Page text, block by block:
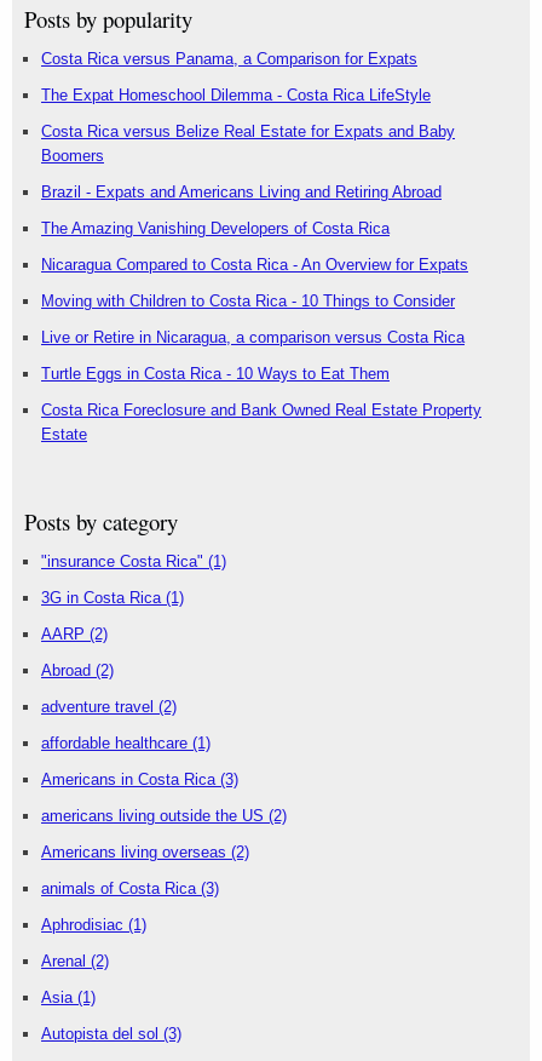
Posts by popularity
Costa Rica versus Panama, a Comparison for Expats
The Expat Homeschool Dilemma - Costa Rica LifeStyle
Costa Rica versus Belize Real Estate for Expats and Baby
Boomers
Brazil - Expats and Americans Living and Retiring Abroad
The Amazing Vanishing Developers of Costa Rica
Nicaragua Compared to Costa Rica - An Overview for Expats
Moving with Children to Costa Rica - 10 Things to Consider
Live or Retire in Nicaragua, a comparison versus Costa Rica
Turtle Eggs in Costa Rica - 10 Ways to Eat Them
Costa Rica Foreclosure and Bank Owned Real Estate Property
Estate
Posts by category
"insurance Costa Rica" (1)
3G in Costa Rica (1)
AARP (2)
Abroad (2)
adventure travel (2)
affordable healthcare (1)
Americans in Costa Rica (3)
americans living outside the US (2)
Americans living overseas (2)
animals of Costa Rica (3)
Aphrodisiac (1)
Arenal (2)
Asia (1)
Autopista del sol (3)